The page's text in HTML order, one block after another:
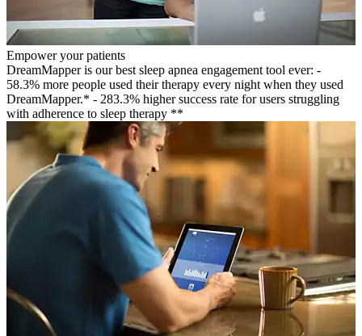
Empower your patients
DreamMapper is our best sleep apnea engagement tool ever: -
58.3% more people used their therapy every night when they used
DreamMapper.* - 283.3% higher success rate for users struggling
with adherence to sleep therapy **